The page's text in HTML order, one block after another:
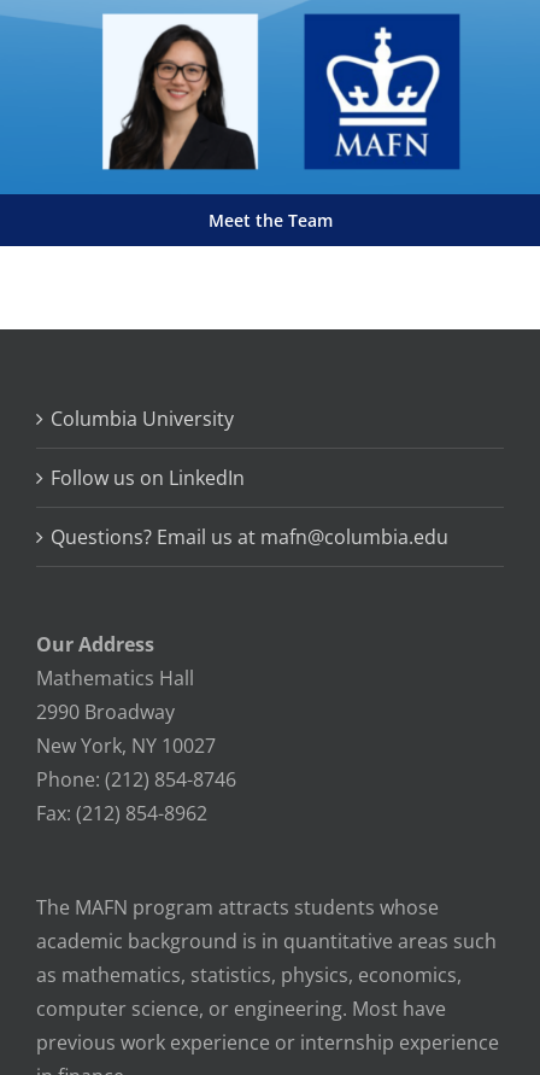
Meet the Team
Columbia University
Follow us on LinkedIn
Questions? Email us at mafn@columbia.edu
Our Address
Mathematics Hall
2990 Broadway
New York, NY 10027
Phone: (212) 854-8746
Fax: (212) 854-8962
The MAFN program attracts students whose
academic background is in quantitative areas such
as mathematics, statistics, physics, economics,
computer science, or engineering. Most have
previous work experience or internship experience